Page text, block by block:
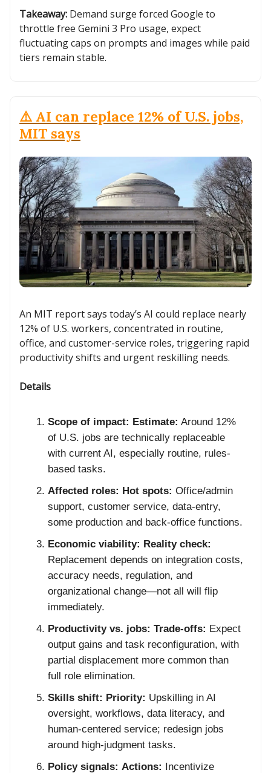
Takeaway: Demand surge forced Google to
throttle free Gemini 3 Pro usage, expect
fluctuating caps on prompts and images while paid
tiers remain stable.
⚠️ AI can replace 12% of U.S. jobs,
MIT says
An MIT report says today’s AI could replace nearly
12% of U.S. workers, concentrated in routine,
office, and customer-service roles, triggering rapid
productivity shifts and urgent reskilling needs.
Details
Scope of impact: Estimate: Around 12%
of U.S. jobs are technically replaceable
with current AI, especially routine, rules-
based tasks.
Affected roles: Hot spots: Office/admin
support, customer service, data-entry,
some production and back-office functions.
Economic viability: Reality check:
Replacement depends on integration costs,
accuracy needs, regulation, and
organizational change—not all will flip
immediately.
Productivity vs. jobs: Trade-offs: Expect
output gains and task reconfiguration, with
partial displacement more common than
full role elimination.
Skills shift: Priority: Upskilling in AI
oversight, workflows, data literacy, and
human-centered service; redesign jobs
around high-judgment tasks.
Policy signals: Actions: Incentivize